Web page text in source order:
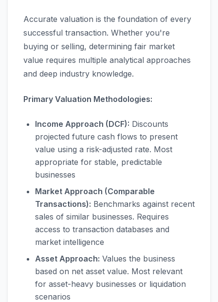
Accurate valuation is the foundation of every
successful transaction. Whether you're
buying or selling, determining fair market
value requires multiple analytical approaches
and deep industry knowledge.
Primary Valuation Methodologies:
Income Approach (DCF): Discounts
projected future cash flows to present
value using a risk-adjusted rate. Most
appropriate for stable, predictable
businesses
Market Approach (Comparable
Transactions): Benchmarks against recent
sales of similar businesses. Requires
access to transaction databases and
market intelligence
Asset Approach: Values the business
based on net asset value. Most relevant
for asset-heavy businesses or liquidation
scenarios